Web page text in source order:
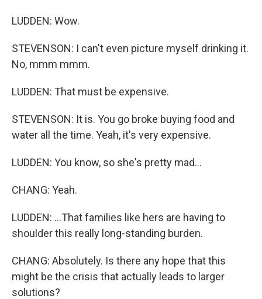
LUDDEN: Wow.
STEVENSON: I can't even picture myself drinking it.
No, mmm mmm.
LUDDEN: That must be expensive.
STEVENSON: It is. You go broke buying food and
water all the time. Yeah, it's very expensive.
LUDDEN: You know, so she's pretty mad...
CHANG: Yeah.
LUDDEN: ...That families like hers are having to
shoulder this really long-standing burden.
CHANG: Absolutely. Is there any hope that this
might be the crisis that actually leads to larger
solutions?